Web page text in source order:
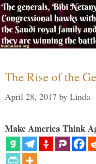
The Rise of the
April 28, 2017 by Linda
Make America Think